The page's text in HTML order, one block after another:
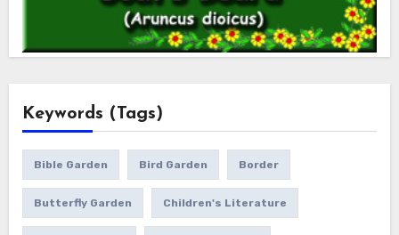
Keywords (Tags)
Bible Garden Bird Garden Border
Butterfly Garden Children's Literature